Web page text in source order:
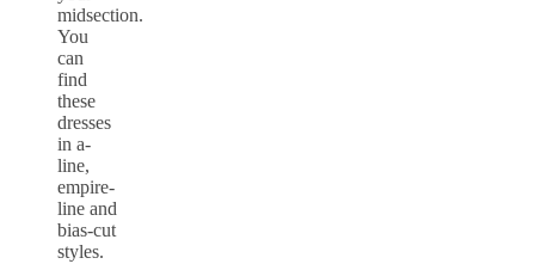
midsection.
You
can
find
these
dresses
in a-
line,
empire-
line and
bias-cut
styles.